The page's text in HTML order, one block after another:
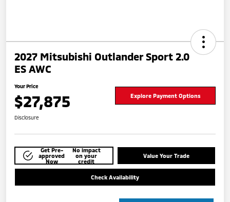
2027 Mitsubishi Outlander Sport 2.0
ES AWC
Your Price
$27,875 Explore Payment Options
Disclosure
Get Pre-
approved
Now
No impact
on your
credit
Value Your Trade
Check Availability